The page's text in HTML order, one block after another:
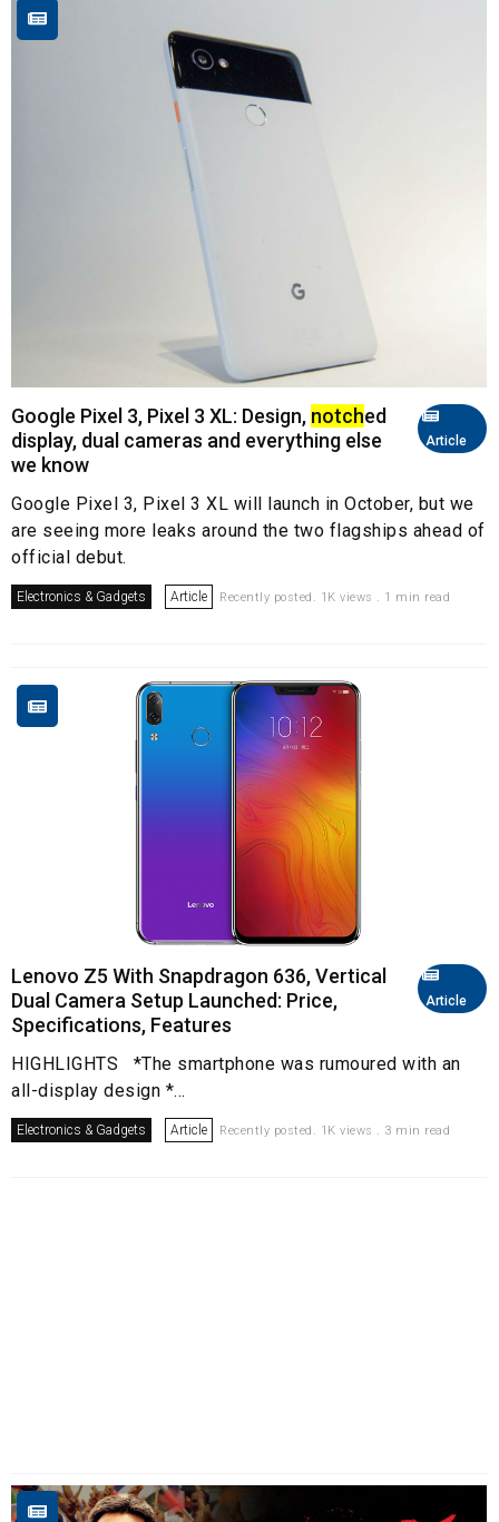
Article
Google Pixel 3, Pixel 3 XL: Design, notched
display, dual cameras and everything else
we know
Google Pixel 3, Pixel 3 XL will launch in October, but we
are seeing more leaks around the two flagships ahead of
official debut.
Electronics & Gadgets Article Recently posted. 1K views . 1 min read
Article
Lenovo Z5 With Snapdragon 636, Vertical
Dual Camera Setup Launched: Price,
Specifications, Features
HIGHLIGHTS *The smartphone was rumoured with an
all-display design *...
Electronics & Gadgets Article Recently posted. 1K views . 3 min read